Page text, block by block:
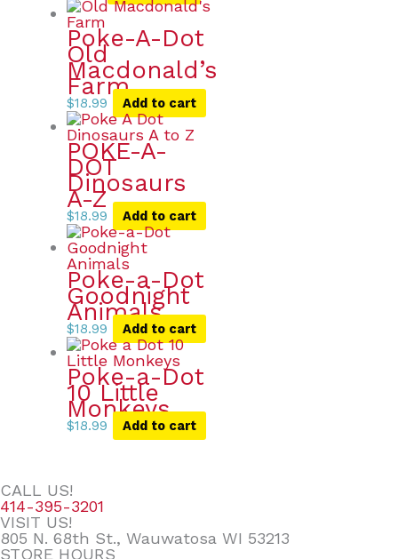
Poke-A-Dot
Old
Macdonald’s
Farm
$18.99 Add to cart
POKE-A-
DOT
Dinosaurs
A-Z
$18.99 Add to cart
Poke-a-Dot
Goodnight
Animals
$18.99 Add to cart
Poke-a-Dot
10 Little
Monkeys
$18.99 Add to cart
CALL US!
414-395-3201
VISIT US!
805 N. 68th St., Wauwatosa WI 53213
STORE HOURS